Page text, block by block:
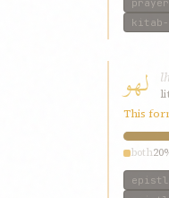
لهو
This
both